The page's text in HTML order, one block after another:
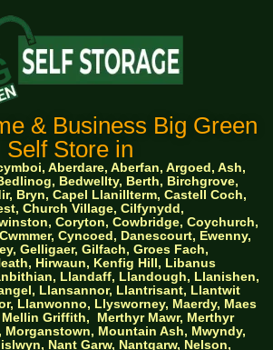
& Business Big Green
Self Store in
Aberdare, Aberfan, Argoed, Ash,
Bedwellty, Berth, Birchgrove,
Bryn, Capel Llanillterm, Castell Coch,
Church Village, Cilfynydd,
Coryton, Cowbridge, Coychurch,
Cyncoed, Danescourt, Ewenny,
Gelligaer, Gilfach, Groes Fach,
Hirwaun, Kenfig Hill, Libanus
Llandaff, Llandough, Llanishen,
Llansannor, Llantrisant, Llantwit
Llanwonno, Llysworney, Maerdy, Maes
Mellin Griffith, Merthyr Mawr, Merthyr
Morganstown, Mountain Ash, Mwyndy,
Nant Garw, Nantgarw, Nelson,